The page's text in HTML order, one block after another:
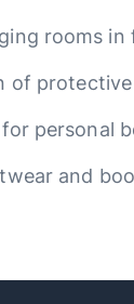
rooms
of
personal
and